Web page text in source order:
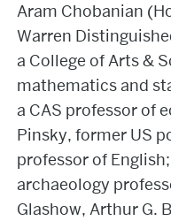
Aram Chobanian
Warren
a College of Arts &
mathematics and
a CAS professor of
Pinsky, former US
professor of
archaeology
Glashow, Arthur G.